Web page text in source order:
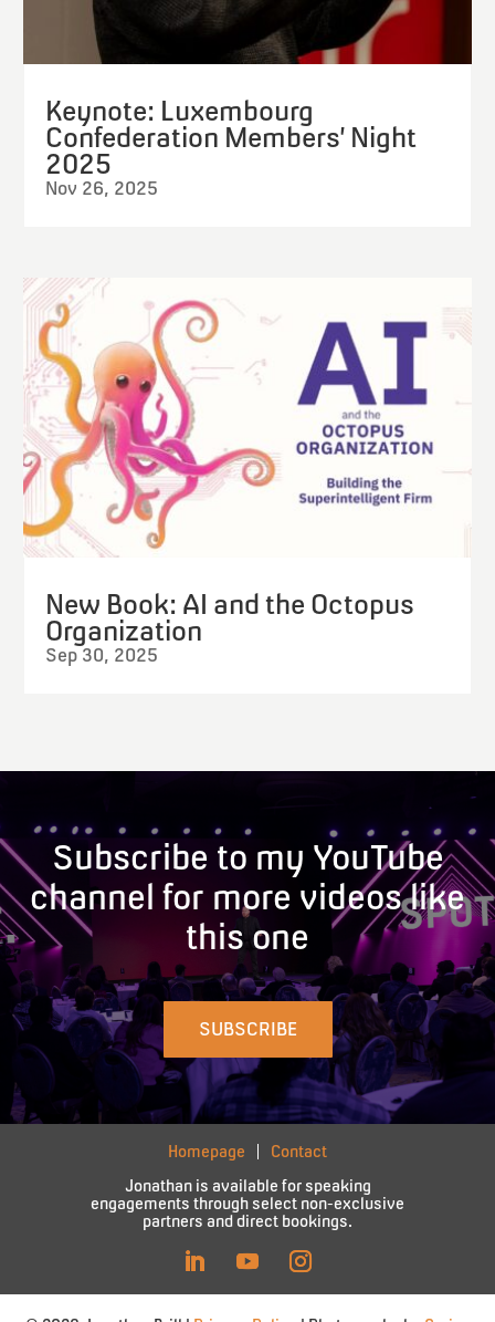
Keynote: Luxembourg
Confederation Members’ Night
2025
Nov 26, 2025
New Book: AI and the Octopus
Organization
Sep 30, 2025
Subscribe to my YouTube
channel for more videos like
this one
SUBSCRIBE
Homepage
Contact
Jonathan is available for speaking
engagements through select non-exclusive
partners and direct bookings.